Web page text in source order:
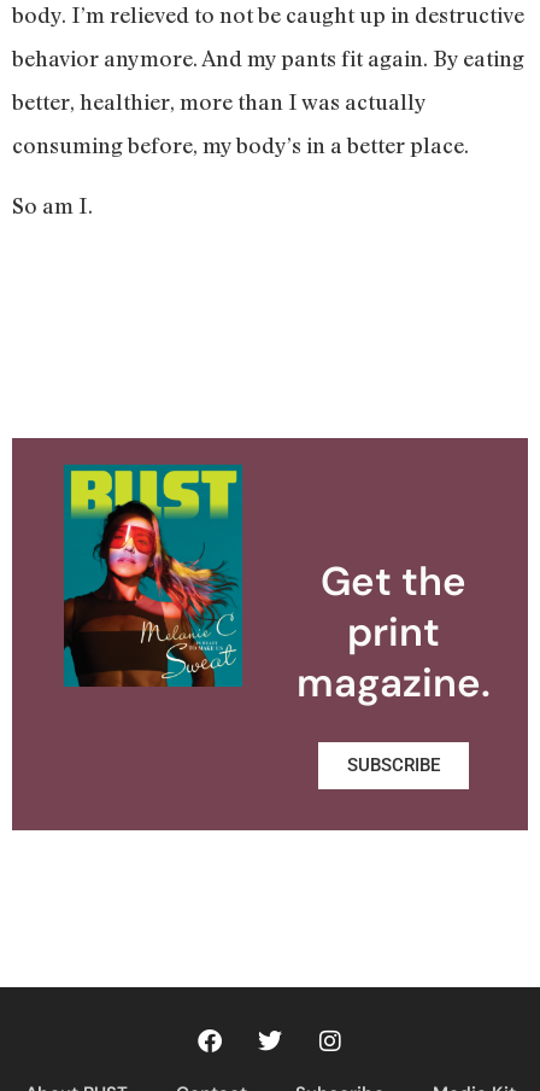
body. I’m relieved to not be caught up in destructive
behavior anymore. And my pants fit again. By eating
better, healthier, more than I was actually
consuming before, my body’s in a better place.
So am I.
Get the
print
magazine.
SUBSCRIBE